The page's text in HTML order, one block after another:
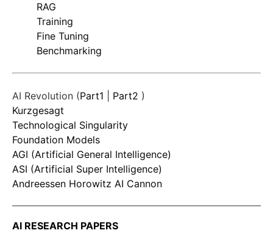
RAG
Training
Fine Tuning
Benchmarking
AI Revolution (Part1 Part2 )
Kurzgesagt
Technological Singularity
Foundation Models
AGI (Artificial General Intelligence)
ASI (Artificial Super Intelligence)
Andreessen Horowitz AI Cannon
AI RESEARCH PAPERS